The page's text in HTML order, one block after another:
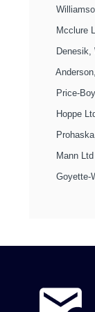
Mcclure
Denesik,
Price-
Hoppe
Mann Ltd
Goyette-